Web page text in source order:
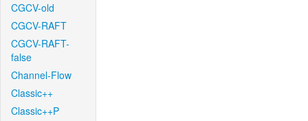
CGCV-old
CGCV-RAFT
CGCV-RAFT-
false
Channel-Flow
Classic++
Classic++P